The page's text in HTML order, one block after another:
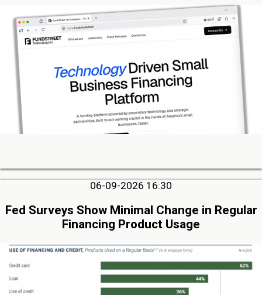
06-09-2026 16:30
Fed Surveys Show Minimal Change in Regular
Financing Product Usage